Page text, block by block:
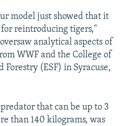
model just showed that it
reintroducing tigers,"
analytical aspects of
WWF and the College of
Forestry (ESF) in Syracuse,
that can be up to 3
than 140 kilograms, was